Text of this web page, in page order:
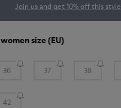
Join us and get 10% off this style
women size (EU)
36 37 38
42